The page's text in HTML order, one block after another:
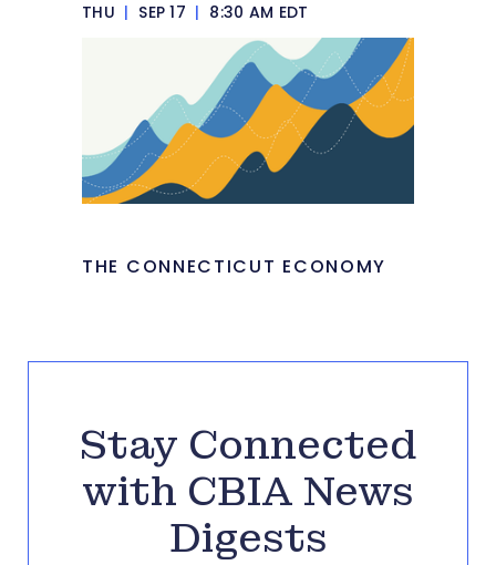
THU | SEP 17 | 8:30 AM EDT
THE CONNECTICUT ECONOMY
Stay Connected
with CBIA News
Digests